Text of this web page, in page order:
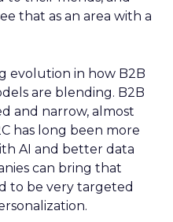
that as an area with a
evolution in how B2B
are blending. B2B
and narrow, almost
has long been more
AI and better data
can bring that
to be very targeted